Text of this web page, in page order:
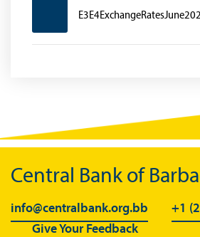
Central Bank of
info@centralbank.org.bb
+1
Give Your Feedback